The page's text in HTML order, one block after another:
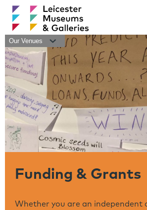
Our Venues
Funding & Grants
Whether you are an independent